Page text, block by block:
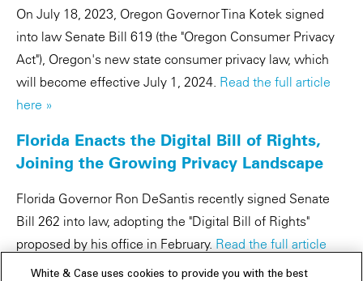
On July 18, 2023, Oregon Governor Tina Kotek signed
into law Senate Bill 619 (the "Oregon Consumer Privacy
Act"), Oregon's new state consumer privacy law, which
will become effective July 1, 2024. Read the full article
here »
Florida Enacts the Digital Bill of Rights,
Joining the Growing Privacy Landscape
Florida Governor Ron DeSantis recently signed Senate
Bill 262 into law, adopting the "Digital Bill of Rights"
proposed by his office in February. Read the full article
here »
White & Case uses cookies to provide you with the best